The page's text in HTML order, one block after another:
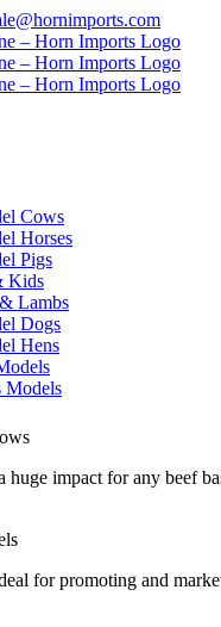
Cows
Horses
Pigs
Kids
Lambs
Dogs
Hens
Models
impact for any beef
for promoting and